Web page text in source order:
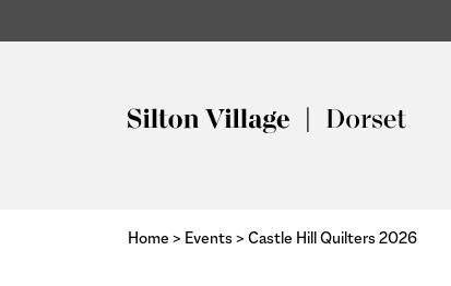
Home > Events> Castle Hill Quilters 2026